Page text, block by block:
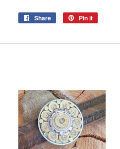
Share
Share
Pin it